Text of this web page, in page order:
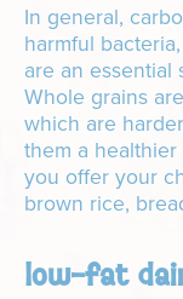
In general,
harmful
are an
Whole grains
which are
them a
you offer your
brown rice,
low-fat